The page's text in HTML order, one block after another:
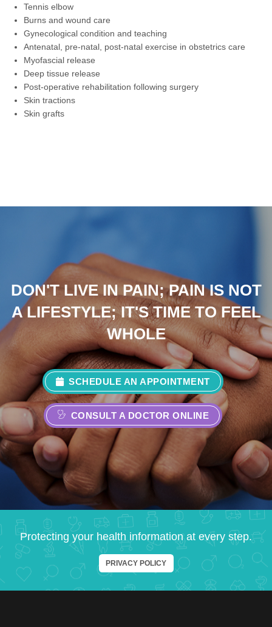
Tennis elbow
Burns and wound care
Gynecological condition and teaching
Antenatal, pre-natal, post-natal exercise in obstetrics care
Myofascial release
Deep tissue release
Post-operative rehabilitation following surgery
Skin tractions
Skin grafts
DON'T LIVE IN PAIN; PAIN IS NOT
A LIFESTYLE; IT'S TIME TO FEEL
WHOLE
SCHEDULE AN APPOINTMENT
CONSULT A DOCTOR ONLINE
Protecting your health information at every step.
PRIVACY POLICY